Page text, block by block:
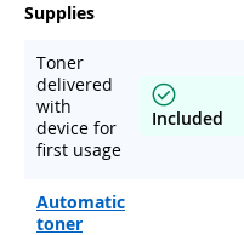
Supplies
Toner
delivered
with
device for
first usage
Included
Automatic
toner